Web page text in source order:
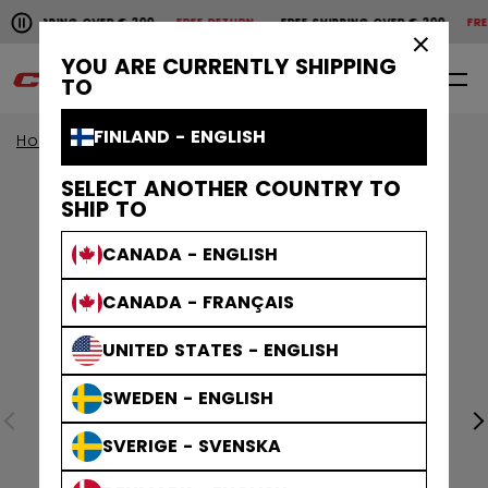
YOU ARE CURRENTLY SHIPPING
TO
FINLAND - ENGLISH
SELECT ANOTHER COUNTRY TO
SHIP TO
CANADA - ENGLISH
CANADA - FRANÇAIS
UNITED STATES - ENGLISH
SWEDEN - ENGLISH
SVERIGE - SVENSKA
Pause the horizontal scroll animation.
OVER € 200FREE RETURN FREE SHIPPING OVER € 200
Free shipping over € 200
0 EN
Home Apparel Collections